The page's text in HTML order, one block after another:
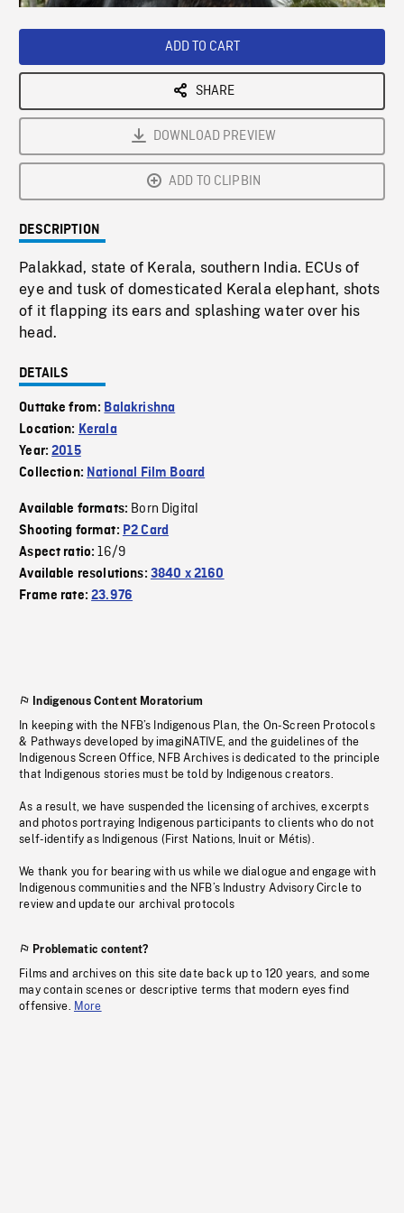
ADD TO CART
SHARE
DOWNLOAD PREVIEW
ADD TO CLIPBIN
DESCRIPTION
Palakkad, state of Kerala, southern India. ECUs of
eye and tusk of domesticated Kerala elephant, shots
of it flapping its ears and splashing water over his
head.
DETAILS
Outtake from: Balakrishna
Location: Kerala
Year:2015
Collection: National Film Board
Available formats: Born Digital
Shooting format: P2 Card
Aspect ratio:16/9
Available resolutions: 3840 x 2160
Frame rate:23.976
Indigenous Content Moratorium
In keeping with the NFB’s Indigenous Plan, the On-Screen Protocols
& Pathways developed by imagiNATIVE, and the guidelines of the
Indigenous Screen Office, NFB Archives is dedicated to the principle
that Indigenous stories must be told by Indigenous creators.
As a result, we have suspended the licensing of archives, excerpts
and photos portraying Indigenous participants to clients who do not
self-identify as Indigenous (First Nations, Inuit or Métis).
We thank you for bearing with us while we dialogue and engage with
Indigenous communities and the NFB’s Industry Advisory Circle to
review and update our archival protocols
Problematic content?
Films and archives on this site date back up to 120 years, and some
may contain scenes or descriptive terms that modern eyes find
offensive. More